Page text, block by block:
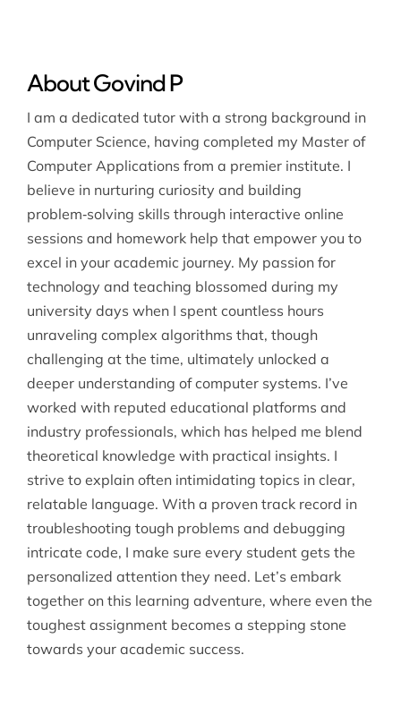
About Govind P
I am a dedicated tutor with a strong background in
Computer Science, having completed my Master of
Computer Applications from a premier institute. I
believe in nurturing curiosity and building
problem‑solving skills through interactive online
sessions and homework help that empower you to
excel in your academic journey. My passion for
technology and teaching blossomed during my
university days when I spent countless hours
unraveling complex algorithms that, though
challenging at the time, ultimately unlocked a
deeper understanding of computer systems. I’ve
worked with reputed educational platforms and
industry professionals, which has helped me blend
theoretical knowledge with practical insights. I
strive to explain often intimidating topics in clear,
relatable language. With a proven track record in
troubleshooting tough problems and debugging
intricate code, I make sure every student gets the
personalized attention they need. Let’s embark
together on this learning adventure, where even the
toughest assignment becomes a stepping stone
towards your academic success.